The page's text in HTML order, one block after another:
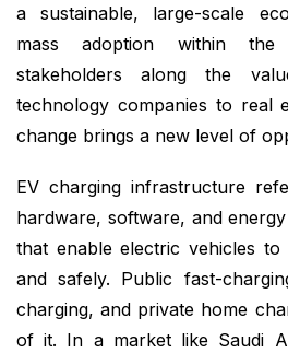
a sustainable, large-scale
mass adoption within
stakeholders along the
technology companies to real
change brings a new level of
EV charging infrastructure
hardware, software, and
that enable electric vehicles
and safely. Public fast-
charging, and private home
of it. In a market like Saudi